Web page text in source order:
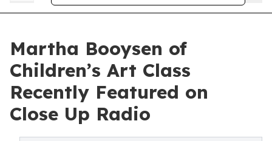
Martha Booysen of
Children’s Art Class
Recently Featured on
Close Up Radio